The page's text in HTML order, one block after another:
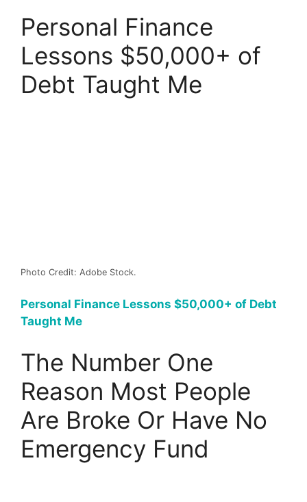
Personal Finance
Lessons $50,000+ of
Debt Taught Me
Photo Credit: Adobe Stock.
Personal Finance Lessons $50,000+ of Debt
Taught Me
The Number One
Reason Most People
Are Broke Or Have No
Emergency Fund